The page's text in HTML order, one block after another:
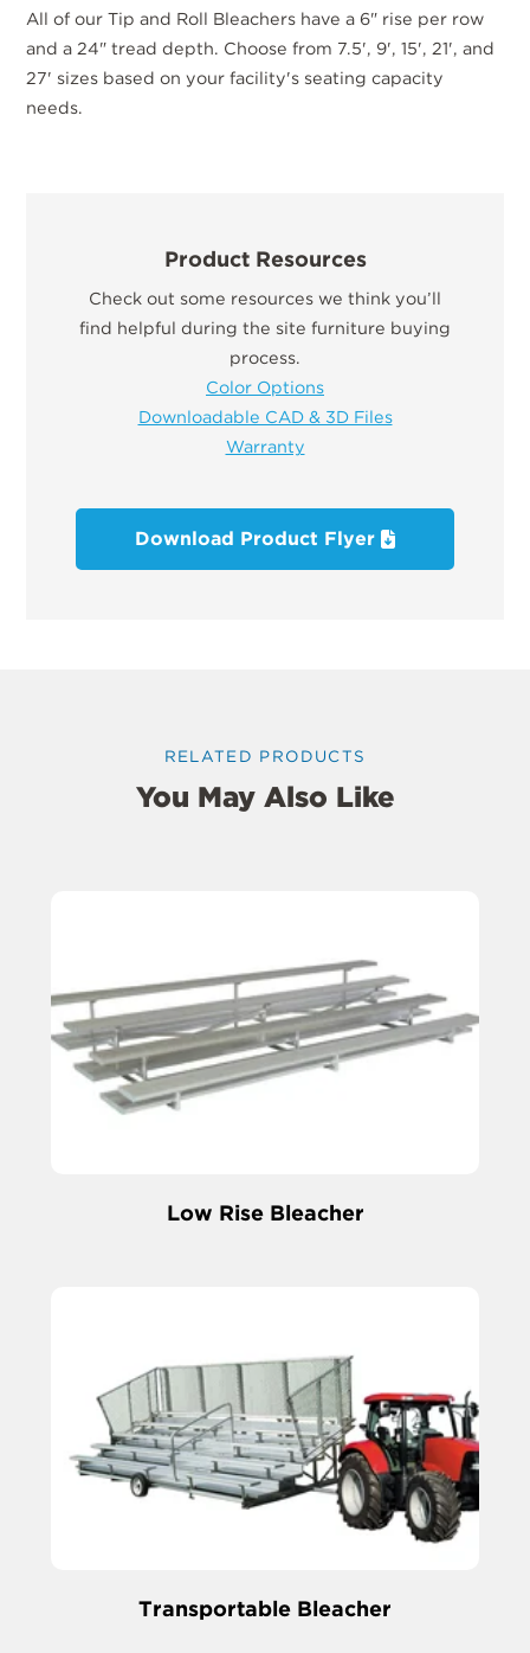
All of our Tip and Roll Bleachers have a 6" rise per row
and a 24" tread depth. Choose from 7.5', 9', 15', 21', and
27' sizes based on your facility's seating capacity
needs.
Product Resources
Check out some resources we think you’ll
find helpful during the site furniture buying
process.
Color Options
Downloadable CAD & 3D Files
Warranty
Download Product Flyer
RELATED PRODUCTS
You May Also Like
Low Rise Bleacher
Transportable Bleacher